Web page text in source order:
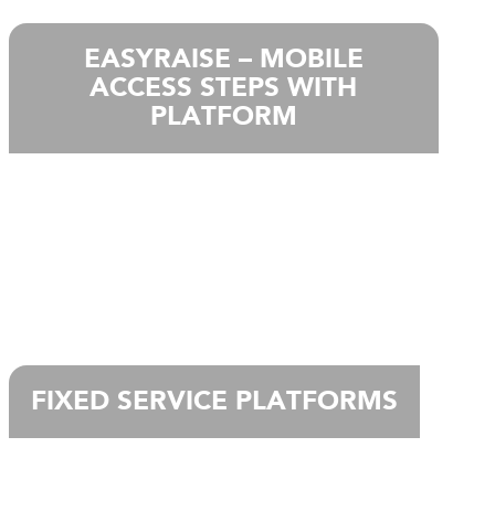
EASYRAISE – MOBILE
ACCESS STEPS WITH
PLATFORM
FIXED SERVICE PLATFORMS